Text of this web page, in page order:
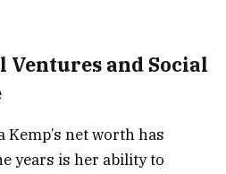
and Social
Kemp’s net worth has
years is her ability to